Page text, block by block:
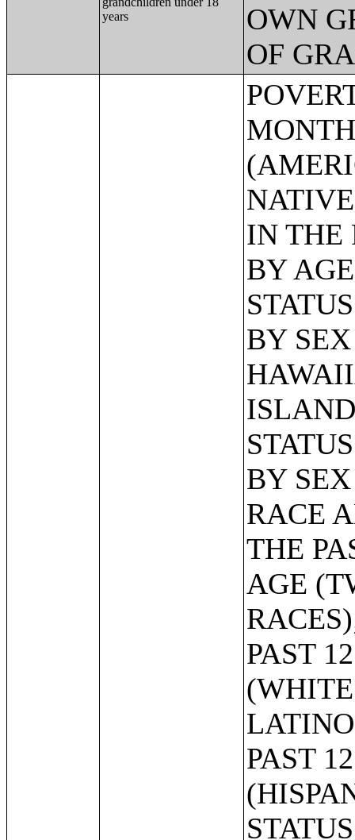
years
OWN
OF
POVERTY STATUS IN THE PAST 12 MONTHS BY SEX BY AGE (AMERICAN INDIAN AND ALASKA NATIVE ALONE);POVERTY STATUS IN THE PAST 12 MONTHS BY SEX BY AGE (ASIAN ALONE);POVERTY STATUS IN THE PAST 12 MONTHS BY SEX BY AGE (NATIVE HAWAIIAN AND OTHER PACIFIC ISLANDER ALONE);POVERTY STATUS IN THE PAST 12 MONTHS BY SEX BY AGE (SOME OTHER RACE ALONE);POVERTY STATUS IN THE PAST 12 MONTHS BY SEX BY AGE (TWO OR MORE RACES);POVERTY STATUS IN THE PAST 12 MONTHS BY SEX BY AGE (WHITE ALONE, NOT HISPANIC OR LATINO);POVERTY STATUS IN THE PAST 12 MONTHS BY SEX BY AGE (HISPANIC OR LATINO);POVERTY STATUS IN THE PAST 12 MONTHS OF INDIVIDUALS BY SEX BY EDUCATIONAL ATTAINMENT;POVERTY STATUS IN THE PAST 12 MONTHS OF INDIVIDUALS BY SEX BY WORK EXPERIENCE;POVERTY STATUS IN THE PAST 12 MONTHS OF INDIVIDUALS BY SEX BY EMPLOYMENT STATUS;POVERTY STATUS IN THE PAST 12 MONTHS OF RELATED CHILDREN UNDER 18 YEARS BY FAMILY TYPE BY AGE OF RELATED CHILDREN UNDER 18 YEARS;POVERTY STATUS IN THE PAST 12 MONTHS OF UNRELATED INDIVIDUALS 15 YEARS AND OVER BY SEX BY AGE;AGGREGATE INCOME DEFICIT (DOLLARS) IN THE PAST 12 MONTHS OF UNRELATED INDIVIDUALS BY SEX;POVERTY STATUS BY WORK EXPERIENCE OF UNRELATED INDIVIDUALS BY HOUSEHOLDER STATUS;POVERTY STATUS IN THE PAST 12 MONTHS OF FAMILIES BY FAMILY TYPE BY PRESENCE OF RELATED CHILDREN UNDER 18 YEARS BY AGE OF RELATED CHILDREN;POVERTY STATUS IN THE PAST 12 MONTHS OF FAMILIES BY FAMILY TYPE BY PRESENCE OF RELATED CHILDREN UNDER 18 YEARS BY AGE OF RELATED CHILDREN (WHITE ALONE HOUSEHOLDER);POVERTY STATUS IN THE PAST 12 MONTHS OF FAMILIES BY FAMILY TYPE BY PRESENCE OF RELATED CHILDREN UNDER 18 YEARS BY AGE OF RELATED CHILDREN (BLACK OR AFRICAN AMERICAN ALONE HOUSEHOLDER);POVERTY STATUS IN THE PAST 12 MONTHS OF FAMILIES BY FAMILY TYPE BY PRESENCE OF RELATED CHILDREN UNDER 18 YEARS BY AGE OF RELATED CHILDREN (AMERICAN INDIAN AND ALASKA NATIVE ALONE);POVERTY STATUS IN THE PAST 12 MONTHS OF FAMILIES BY FAMILY TYPE BY PRESENCE OF RELATED CHILDREN UNDER 18 YEARS BY AGE OF RELATED CHILDREN (ASIAN ALONE HOUSEHOLDER);POVERTY STATUS IN THE PAST 12 MONTHS OF FAMILIES BY FAMILY TYPE BY PRESENCE OF RELATED CHILDREN UNDER 18